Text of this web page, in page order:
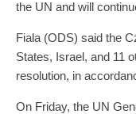
the UN and will
Fiala (ODS) said the
States, Israel, and 11
resolution, in
On Friday, the UN